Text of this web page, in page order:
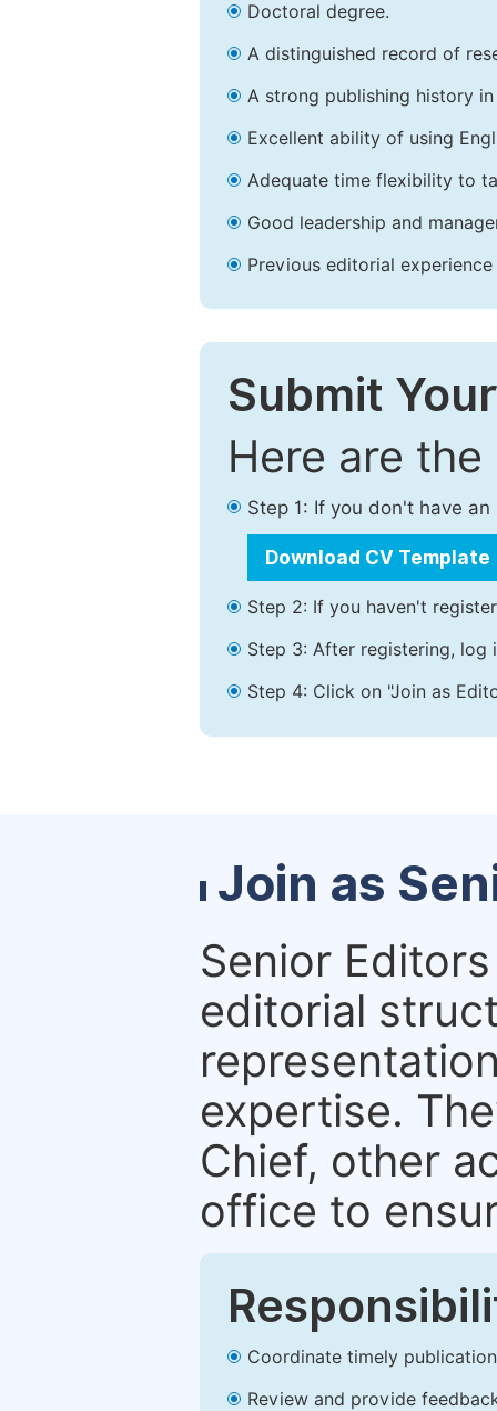
Doctoral degree.
A distinguished record of
A strong publishing history
Excellent ability of using
Adequate time flexibility to
Good leadership and
Previous editorial
Submit
Here are
Step 1: If you don't have
Download CV Template
Step 2: If you haven't
Step 3: After registering, log
Step 4: Click on "Join as
Join as
Senior
editorial
expertise.
Chief, other
office to
Coordinate timely
Review and provide